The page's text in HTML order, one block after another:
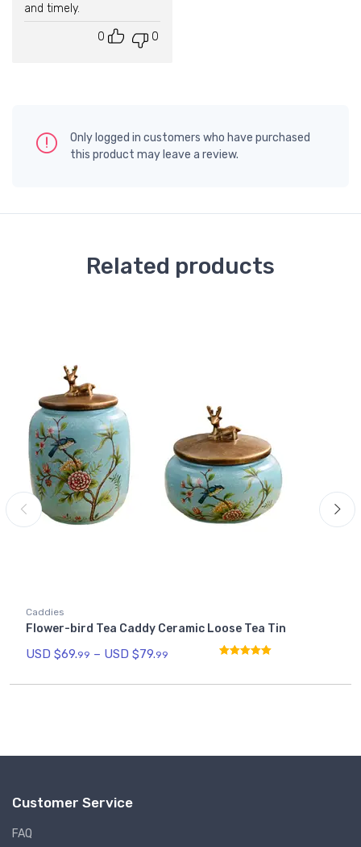
and timely.
0 0
Only logged in customers who have purchased
this product may leave a review.
Related products
Caddies
Flower-bird Tea Caddy Ceramic Loose Tea Tin
USD $69.99 – USD $79.99
Customer Service
FAQ